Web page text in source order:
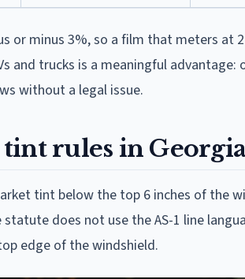
or minus 3%, so a film that meters at
and trucks is a meaningful
without a legal issue.
rules in Georgia
tint below the top 6 inches of the
does not use the AS-1 line
edge of the windshield.